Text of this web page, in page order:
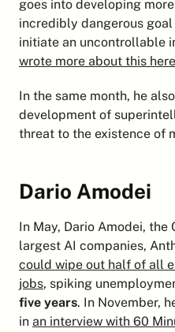
goes into developing
incredibly dangerous
wrote more about this here
In the same month, he also
development of
threat to the existence of
Dario Amodei
In May, Dario Amodei, the
could wipe out half of all
jobs, spiking
five years. In November,
in an interview with 60